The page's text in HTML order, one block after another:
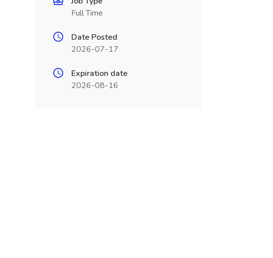
Full Time
Date Posted
2026-07-17
Expiration date
2026-08-16